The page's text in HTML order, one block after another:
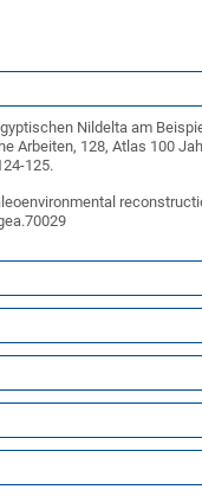
Nildelta am
Arbeiten, 128, Atlas 100
125.